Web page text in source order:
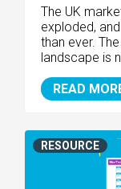
The UK
exploded,
than ever.
landscape is
READ
RESOURCE